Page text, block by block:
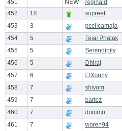
451
NEW reginald
452
18 supreet
453
3 pcelicamaja
454
5 Tejal Phatak
455
5
Serendipity
456
5 Dhiraj
457
6 ElXouny
458
7 shivom
459
7 bartez
460
7 donimo
461
7 woren94